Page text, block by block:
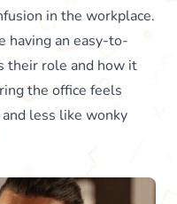
in the workplace.
having an easy-to-
their role and how it
the office feels
less like wonky